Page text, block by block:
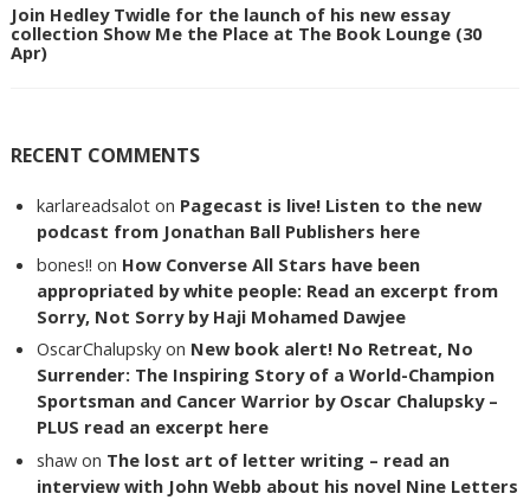
Join Hedley Twidle for the launch of his new essay
collection Show Me the Place at The Book Lounge (30
Apr)
RECENT COMMENTS
karlareadsalot on Pagecast is live! Listen to the new
podcast from Jonathan Ball Publishers here
bones!! on How Converse All Stars have been
appropriated by white people: Read an excerpt from
Sorry, Not Sorry by Haji Mohamed Dawjee
OscarChalupsky on New book alert! No Retreat, No
Surrender: The Inspiring Story of a World-Champion
Sportsman and Cancer Warrior by Oscar Chalupsky –
PLUS read an excerpt here
shaw on The lost art of letter writing – read an
interview with John Webb about his novel Nine Letters